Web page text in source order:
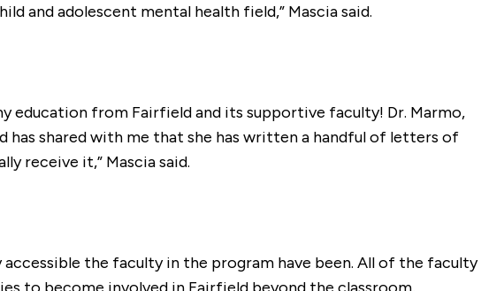
and adolescent mental health field,” Mascia said.
education from Fairfield and its supportive faculty! Dr. Marmo,
shared with me that she has written a handful of letters of
receive it,” Mascia said.
the faculty in the program have been. All of the faculty